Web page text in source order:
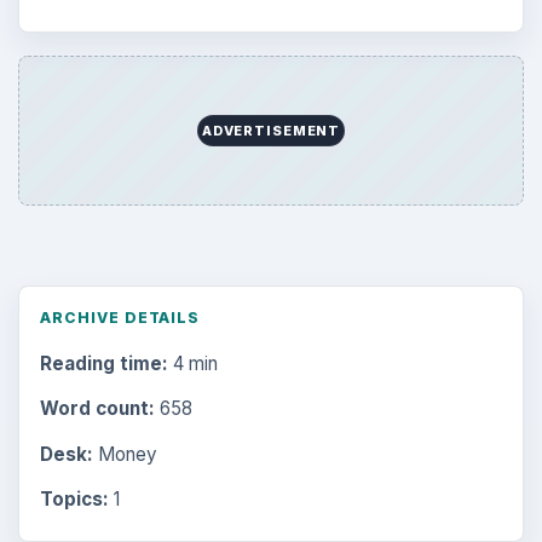
ADVERTISEMENT
ARCHIVE DETAILS
Reading time: 4 min
Word count: 658
Desk: Money
Topics: 1